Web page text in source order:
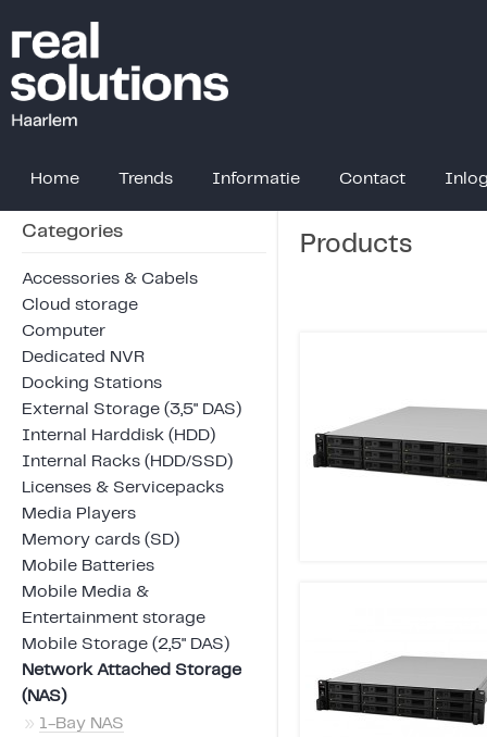
Home Trends Informatie Contact
Categories
Accessories & Cabels
Cloud storage
Computer
Dedicated NVR
Docking Stations
External Storage (3,5" DAS)
Internal Harddisk (HDD)
Internal Racks (HDD/SSD)
Licenses & Servicepacks
Media Players
Memory cards (SD)
Mobile Batteries
Mobile Media &
Entertainment storage
Mobile Storage (2,5" DAS)
Network Attached Storage
(NAS)
» 1-Bay NAS
Products